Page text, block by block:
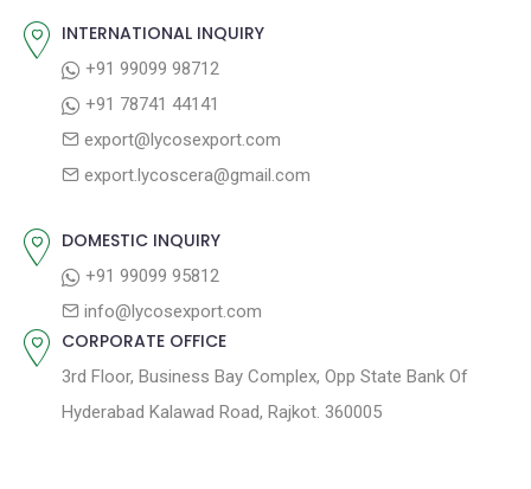
INTERNATIONAL INQUIRY
+91 99099 98712
+91 78741 44141
export@lycosexport.com
export.lycoscera@gmail.com
DOMESTIC INQUIRY
+91 99099 95812
info@lycosexport.com
CORPORATE OFFICE
3rd Floor, Business Bay Complex, Opp State Bank Of
Hyderabad Kalawad Road, Rajkot. 360005